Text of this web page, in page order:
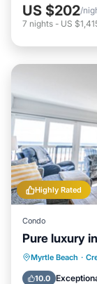
US $202/
7 nights - US
Highly Rated
Condo
Pure luxury
Myrtle Beach ·
10.0
Pool